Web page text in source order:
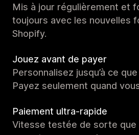
Mis à jour régulièrement et
toujours avec les nouvelles
Shopify.
Jouez avant de payer
Personnalisez jusqu’à ce
Payez seulement quand
Paiement ultra-rapide
Vitesse testée de sorte que